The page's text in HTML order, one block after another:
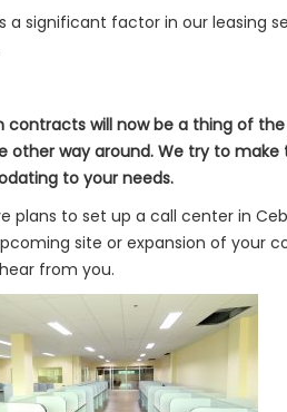
a significant factor in our leasing
contracts will now be a thing of
other way around. We try to
to your needs.
plans to set up a call center in
site or expansion of your
from you.